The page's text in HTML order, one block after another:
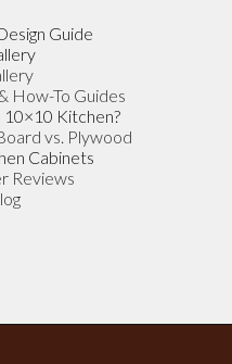
Guide
How-To Guides
10×10 Kitchen?
vs. Plywood
Cabinets
Reviews